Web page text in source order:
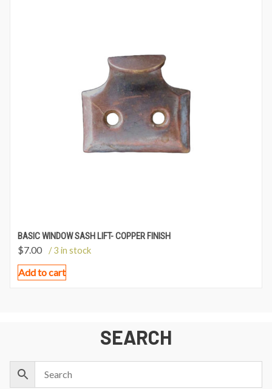
BASIC WINDOW SASH LIFT- COPPER FINISH
$7.00 / 3 in stock
Add to cart
SEARCH